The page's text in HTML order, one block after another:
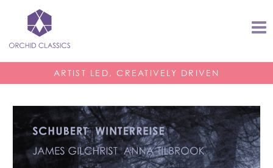
ARTIST LED, CREATIVELY DRIVEN